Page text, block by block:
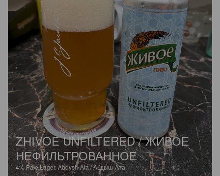
ZHIVOE UNFILTERED / ЖИВОЕ
НЕФИЛЬТРОВАННОЕ
4%Pale Lager.Abdysh-Ata / Абдыш-Ата.